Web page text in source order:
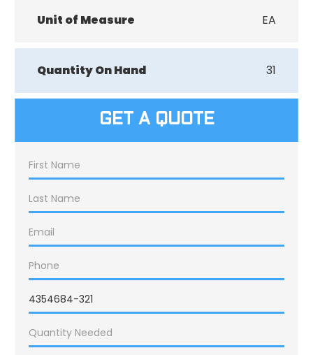
Unit of Measure EA
Quantity On Hand 31
GET A QUOTE